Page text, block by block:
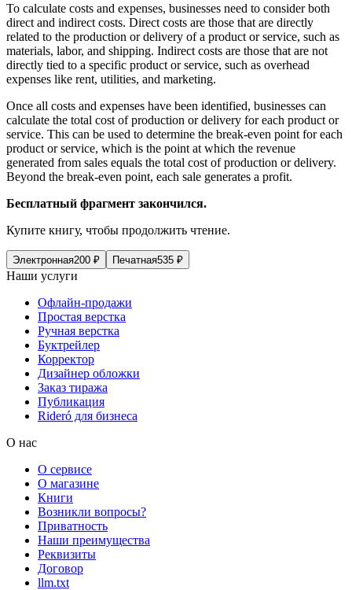
To calculate costs and expenses, businesses need to consider both
direct and indirect costs. Direct costs are those that are directly
related to the production or delivery of a product or service, such as
materials, labor, and shipping. Indirect costs are those that are not
directly tied to a specific product or service, such as overhead
expenses like rent, utilities, and marketing.
Once all costs and expenses have been identified, businesses can
calculate the total cost of production or delivery for each product or
service. This can be used to determine the break-even point for each
product or service, which is the point at which the revenue
generated from sales equals the total cost of production or delivery.
Beyond the break-even point, each sale generates a profit.
Бесплатный фрагмент закончился.
Купите книгу, чтобы продолжить чтение.
Электронная200 ₽ Печатная535 ₽
Наши услуги
Офлайн-продажи
Простая верстка
Ручная верстка
Буктрейлер
Корректор
Дизайнер обложки
Заказ тиража
Публикация
Rideró для бизнеса
О нас
О сервисе
О магазине
Книги
Возникли вопросы?
Приватность
Наши преимущества
Реквизиты
Договор
llm.txt